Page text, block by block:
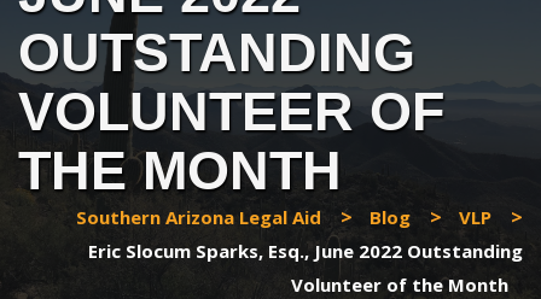
OUTSTANDING
VOLUNTEER OF
THE MONTH
Southern Arizona Legal Aid > Blog > VLP >
Eric Slocum Sparks, Esq., June 2022 Outstanding
Volunteer of the Month